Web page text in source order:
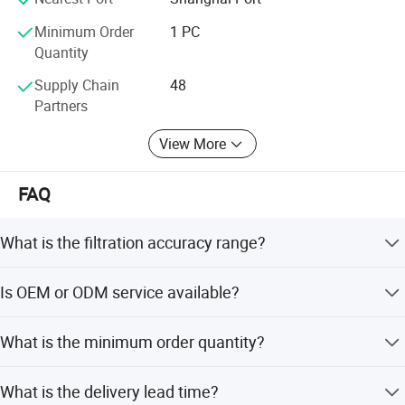
Production show
Minimum Order
Quantity
1 PC
Supply Chain
Partners
48
View More
FAQ
What is the filtration accuracy range?
accuracies less than 3 microns, we use imported US glass
Is OEM or ODM service available?
customization from samples, designs, and offer flexible
What is the minimum order quantity?
What is the delivery lead time?